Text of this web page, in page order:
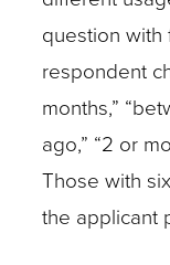
question
respondent
months,”
ago,” “2 or
Those with
the applicant